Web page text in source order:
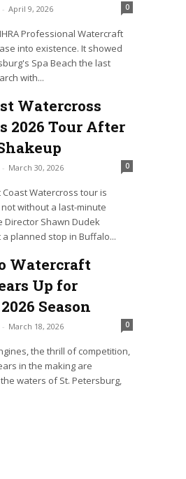
- April 9, 2026 0
Professional Watercraft
into existence. It showed
Spa Beach the last
with...
Watercross
2026 Tour After
- March 30, 2026 0
without a last-minute
Director Shawn Dudek
planned stop in Buffalo...
Watercraft
Up for
Season
- March 18, 2026 0
in the making are
waters of St. Petersburg,